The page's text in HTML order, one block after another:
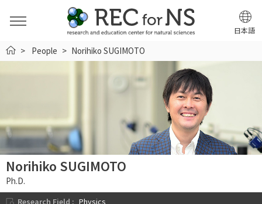
日本語
HOMEPeople Norihiko SUGIMOTO
Norihiko SUGIMOTO
Ph.D.
Research Field : Physics